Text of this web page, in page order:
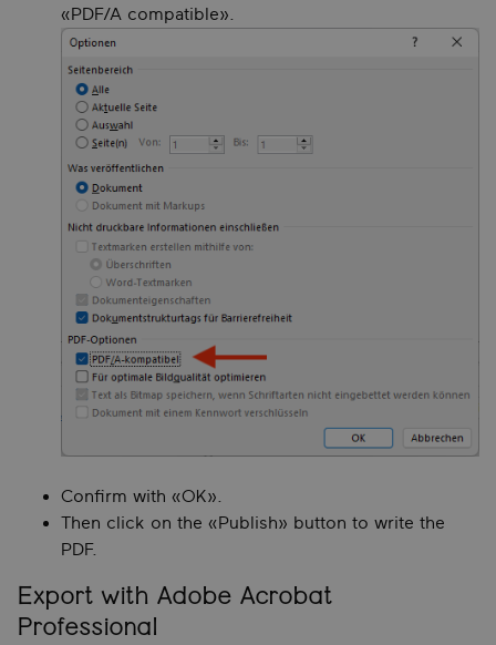
«PDF/A compatible».
Confirm with «OK».
Then click on the «Publish» button to write the
PDF.
Export with Adobe Acrobat
Professional